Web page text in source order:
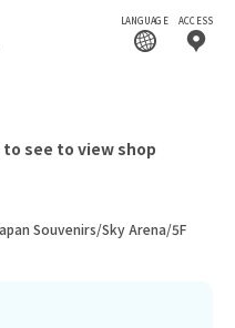
LANGUAGE ACCESS
see to view shop
Souvenirs/Sky Arena/5F